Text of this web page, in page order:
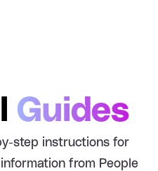
Guides
step instructions for
from People